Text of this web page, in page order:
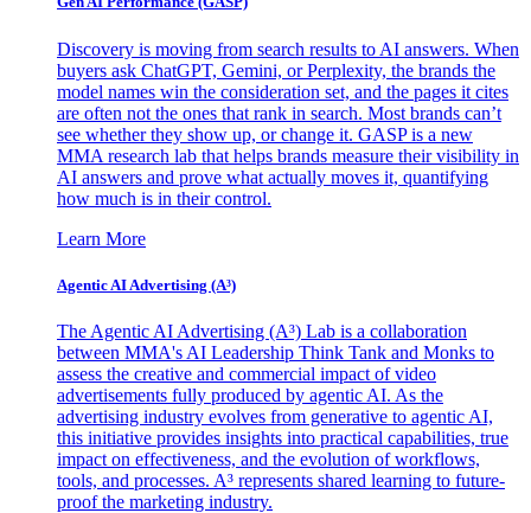
Discovery is moving from search results to AI answers. When
buyers ask ChatGPT, Gemini, or Perplexity, the brands the
model names win the consideration set, and the pages it cites
are often not the ones that rank in search. Most brands can’t
see whether they show up, or change it. GASP is a new
MMA research lab that helps brands measure their visibility in
AI answers and prove what actually moves it, quantifying
how much is in their control.
Learn More
Agentic AI Advertising (A³)
The Agentic AI Advertising (A³) Lab is a collaboration
between MMA's AI Leadership Think Tank and Monks to
assess the creative and commercial impact of video
advertisements fully produced by agentic AI. As the
advertising industry evolves from generative to agentic AI,
this initiative provides insights into practical capabilities, true
impact on effectiveness, and the evolution of workflows,
tools, and processes. A³ represents shared learning to future-
proof the marketing industry.